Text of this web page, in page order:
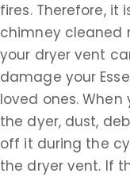
fires. Therefore, it
chimney cleaned
your dryer vent
damage your
loved ones.
the dyer, dust,
off it during the
the dryer vent. If